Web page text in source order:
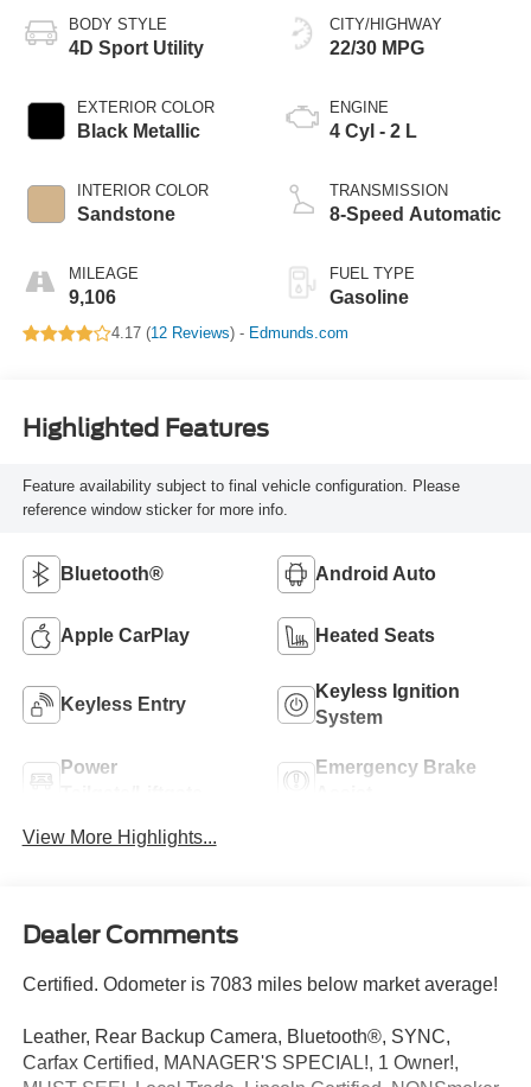
BODY STYLE
4D Sport Utility
EXTERIOR COLOR
Black Metallic
INTERIOR COLOR
Sandstone
MILEAGE
9,106
CITY/HIGHWAY
22/30 MPG
ENGINE
4 Cyl - 2 L
TRANSMISSION
8-Speed Automatic
FUEL TYPE
Gasoline
4.17 (12 Reviews) - Edmunds.com
Highlighted Features
Feature availability subject to final vehicle configuration. Please
reference window sticker for more info.
Bluetooth® Android Auto
Apple CarPlay Heated Seats
Keyless Entry
Keyless Ignition
System
Power
Emergency Brake
View More Highlights...
Dealer Comments
Certified. Odometer is 7083 miles below market average!
Leather, Rear Backup Camera, Bluetooth®, SYNC,
Carfax Certified, MANAGER'S SPECIAL!, 1 Owner!,